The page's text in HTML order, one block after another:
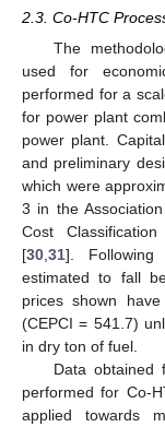
2.3. Co-HTC
The
used for
performed for a
for power plant
power plant.
and preliminary
which were
3 in the
Cost
[30 31].
estimated to fall
prices shown
(CEPCI = 541.7)
in dry ton of fuel.
Data obtained
performed for Co-
applied towards